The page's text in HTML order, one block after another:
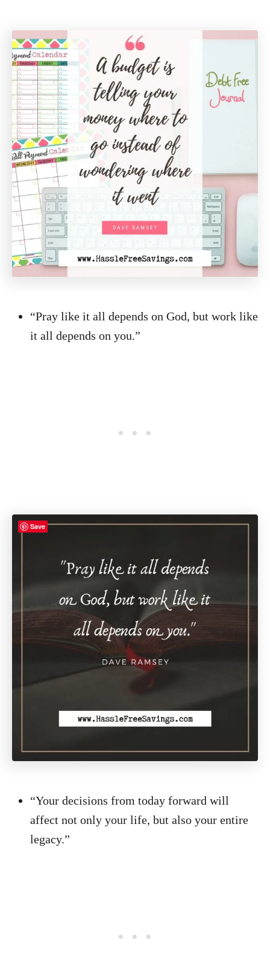
“Pray like it all depends on God, but work like
it all depends on you.”
“Your decisions from today forward will
affect not only your life, but also your entire
legacy.”
Save